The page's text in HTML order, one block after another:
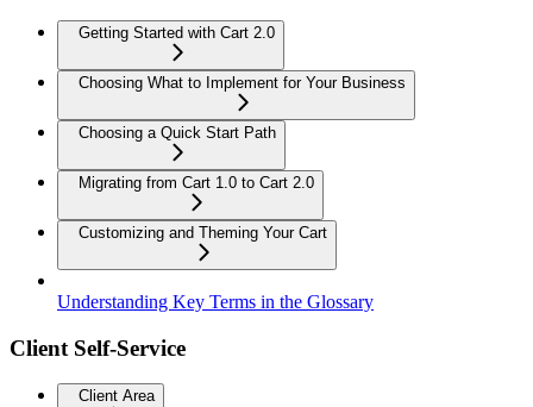
Getting Started with Cart 2.0
Choosing What to Implement for Your Business
Choosing a Quick Start Path
Migrating from Cart 1.0 to Cart 2.0
Customizing and Theming Your Cart
Understanding Key Terms in the Glossary
Client Self-Service
Client Area